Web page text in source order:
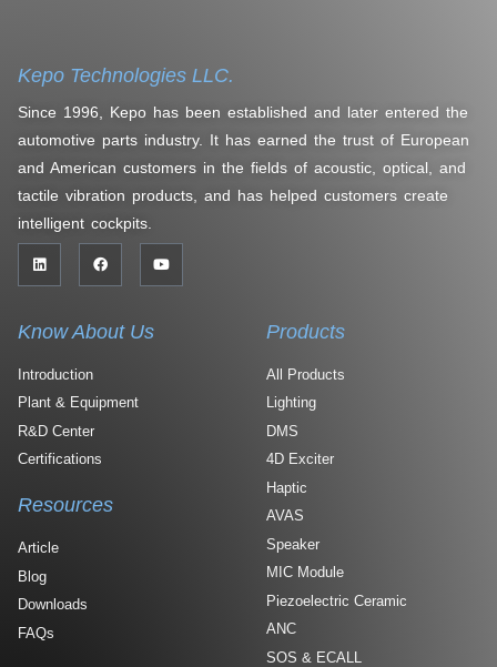
Kepo Technologies LLC.
Since 1996, Kepo has been established and later entered the
automotive parts industry. It has earned the trust of European
and American customers in the fields of acoustic, optical, and
tactile vibration products, and has helped customers create
intelligent cockpits.
Know About Us
Introduction
Plant & Equipment
R&D Center
Certifications
Products
All Products
Lighting
DMS
4D Exciter
Haptic
AVAS
Speaker
MIC Module
Piezoelectric Ceramic
ANC
SOS & ECALL
Resources
Article
Blog
Downloads
FAQs